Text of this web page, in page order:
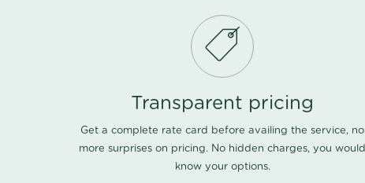
Transparent pricing
Get a complete rate card before availing the service, no
more surprises on pricing. No hidden charges, you would
know your options.